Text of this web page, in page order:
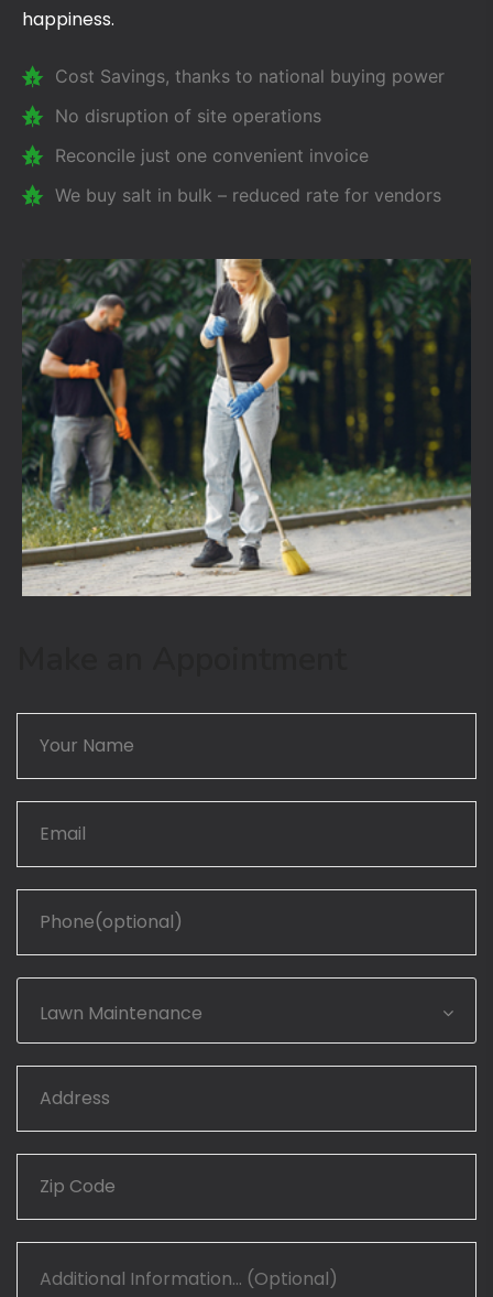
happiness.
Cost Savings, thanks to national buying power
No disruption of site operations
Reconcile just one convenient invoice
We buy salt in bulk – reduced rate for vendors
Lawn Maintenance